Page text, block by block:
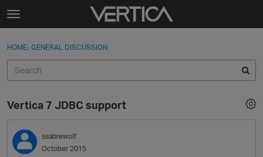
Skip to content
t
g
e
e
n
u
Sign In
Discussions
Sign In · Register
HOME› GENERAL DISCUSSION
Vertica 7 JDBC support
ssabrewolf
October 2015